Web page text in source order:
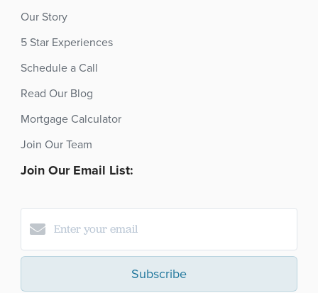
Our Story
5 Star Experiences
Schedule a Call
Read Our Blog
Mortgage Calculator
Join Our Team
Join Our Email List:
Subscribe